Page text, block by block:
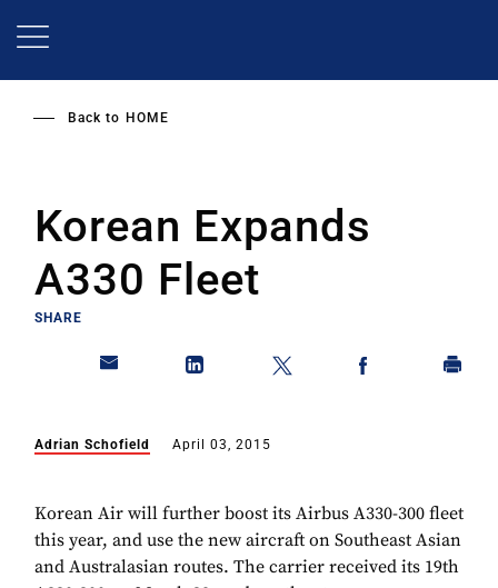
Back to HOME
Korean Expands
A330 Fleet
SHARE
Adrian Schofield April 03, 2015
Korean Air will further boost its Airbus A330-300 fleet
this year, and use the new aircraft on Southeast Asian
and Australasian routes. The carrier received its 19th